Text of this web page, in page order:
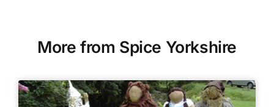
More from Spice Yorkshire